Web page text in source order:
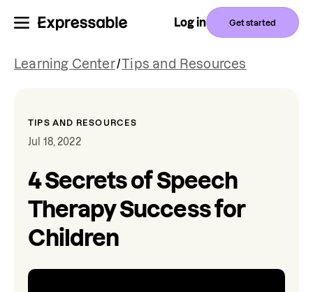
Log in Get started
Learning Center/Tips and Resources
TIPS AND RESOURCES
Jul 18, 2022
4 Secrets of Speech
Therapy Success for
Children